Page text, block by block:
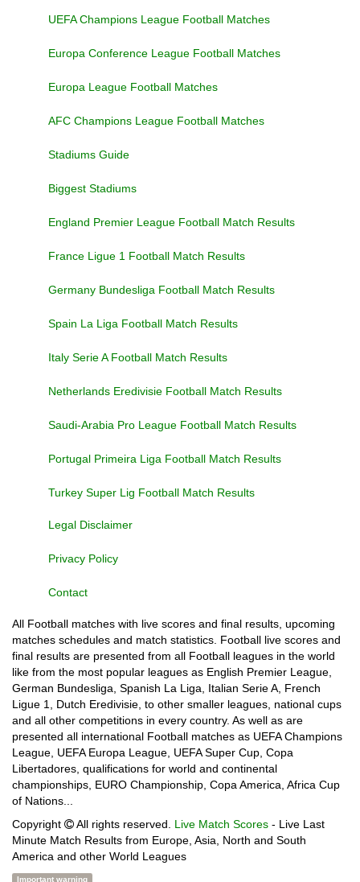
UEFA Champions League Football Matches
Europa Conference League Football Matches
Europa League Football Matches
AFC Champions League Football Matches
Stadiums Guide
Biggest Stadiums
England Premier League Football Match Results
France Ligue 1 Football Match Results
Germany Bundesliga Football Match Results
Spain La Liga Football Match Results
Italy Serie A Football Match Results
Netherlands Eredivisie Football Match Results
Saudi-Arabia Pro League Football Match Results
Portugal Primeira Liga Football Match Results
Turkey Super Lig Football Match Results
Legal Disclaimer
Privacy Policy
Contact
All Football matches with live scores and final results, upcoming
matches schedules and match statistics. Football live scores and
final results are presented from all Football leagues in the world
like from the most popular leagues as English Premier League,
German Bundesliga, Spanish La Liga, Italian Serie A, French
Ligue 1, Dutch Eredivisie, to other smaller leagues, national cups
and all other competitions in every country. As well as are
presented all international Football matches as UEFA Champions
League, UEFA Europa League, UEFA Super Cup, Copa
Libertadores, qualifications for world and continental
championships, EURO Championship, Copa America, Africa Cup
of Nations...
Copyright
All rights reserved. Live Match Scores - Live Last
Minute Match Results from Europe, Asia, North and South
America and other World Leagues
Important warning